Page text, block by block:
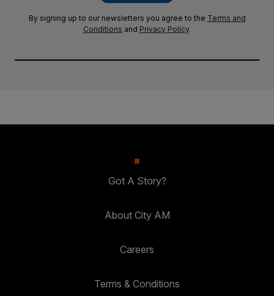
By signing up to our newsletters you agree to the Terms and
Conditions and Privacy Policy.
Got A Story?
About City AM
Careers
Terms & Conditions